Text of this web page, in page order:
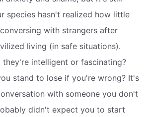
species hasn't realized how little
with strangers after
living (in safe situations).
intelligent or fascinating?
stand to lose if you're wrong? It's
with someone you don't
didn't expect you to start